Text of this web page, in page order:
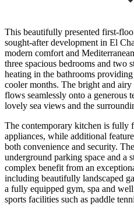
This beautifully presented first-
sought-after development in El
modern comfort and
three spacious bedrooms and two
heating in the bathrooms
cooler months. The bright and
flows seamlessly onto a generous
lovely sea views and the
The contemporary kitchen is fully
appliances, while additional
both convenience and security.
underground parking space and a
complex benefit from an
including beautifully landscaped
a fully equipped gym, spa and
sports facilities such as paddle